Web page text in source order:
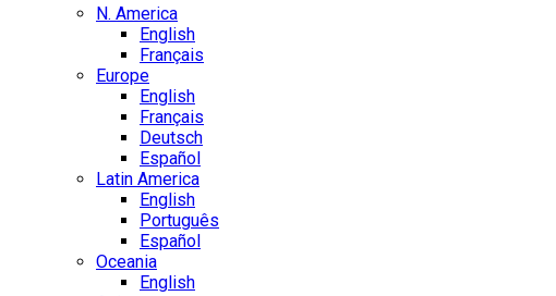
N. America
English
Français
Europe
English
Français
Deutsch
Español
Latin America
English
Português
Español
Oceania
English